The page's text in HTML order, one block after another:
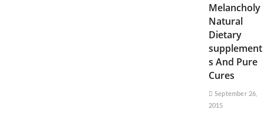
Melancholy
Natural
Dietary
supplement
s And Pure
Cures
September 26,
2015